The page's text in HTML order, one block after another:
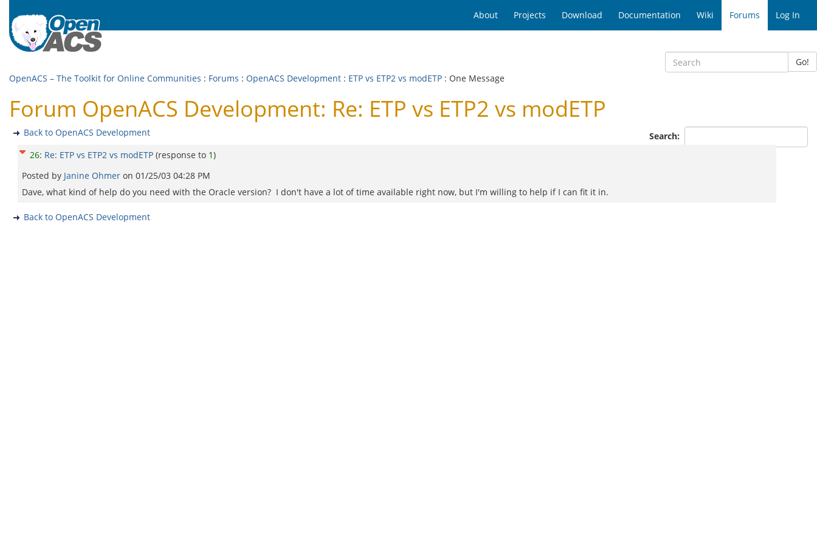
About Projects Download Documentation Wiki Forums Log In
Go!
OpenACS – The Toolkit for Online Communities : Forums : OpenACS Development : ETP vs ETP2 vs modETP : One Message
Forum OpenACS Development: Re: ETP vs ETP2 vs modETP
Search:
Back to OpenACS Development
26: Re: ETP vs ETP2 vs modETP (response to 1)
Posted by Janine Ohmer on 01/25/03 04:28 PM
Dave, what kind of help do you need with the Oracle version? I don't have a lot of time available right now, but I'm willing to help if I can fit it in.
Back to OpenACS Development